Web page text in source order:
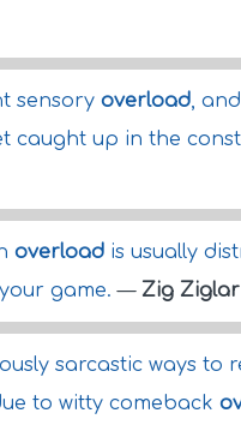
sensory overload,
caught up in the
overload is usually
game.— Zig Ziglar
sarcastic ways to
to witty comeback